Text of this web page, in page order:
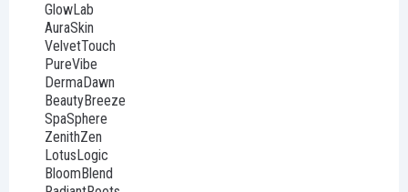
GlowLab
AuraSkin
VelvetTouch
PureVibe
DermaDawn
BeautyBreeze
SpaSphere
ZenithZen
LotusLogic
BloomBlend